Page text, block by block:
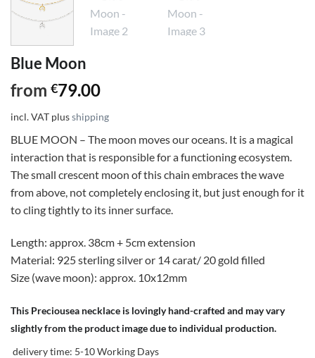
Blue Moon
from €79.00
incl. VAT plusshipping
BLUE MOON – The moon moves our oceans. It is a magical
interaction that is responsible for a functioning ecosystem.
The small crescent moon of this chain embraces the wave
from above, not completely enclosing it, but just enough for it
to cling tightly to its inner surface.
Length: approx. 38cm + 5cm extension
Material: 925 sterling silver or 14 carat/ 20 gold filled
Size (wave moon): approx. 10x12mm
This Preciousea necklace is lovingly hand-crafted and may vary
slightly from the product image due to individual production.
delivery time: 5-10 Working Days